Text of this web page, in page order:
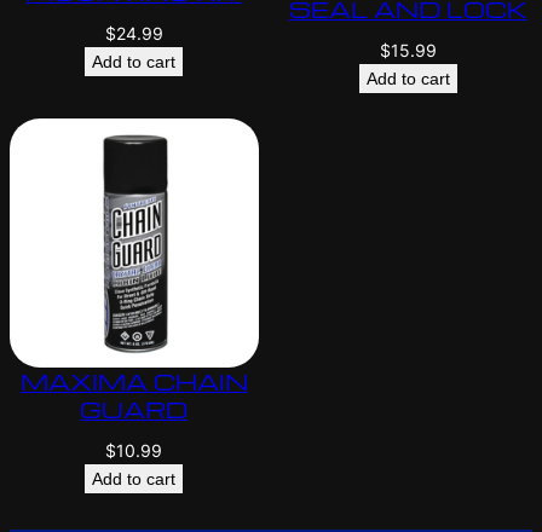
$24.99
Add to cart
SEAL AND LOCK
$15.99
Add to cart
MAXIMA CHAIN
GUARD
$10.99
Add to cart